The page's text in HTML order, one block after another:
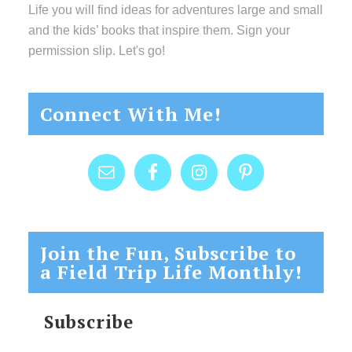
Life you will find ideas for adventures large and small
and the kids’ books that inspire them. Sign your
permission slip. Let's go!
Connect With Me!
Join the Fun, Subscribe to
a Field Trip Life Monthly!
Subscribe